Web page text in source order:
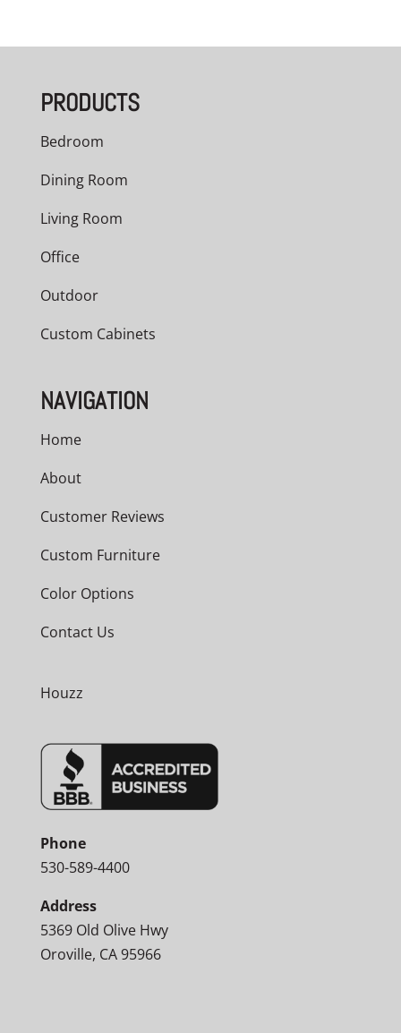
PRODUCTS
Bedroom
Dining Room
Living Room
Office
Outdoor
Custom Cabinets
NAVIGATION
Home
About
Customer Reviews
Custom Furniture
Color Options
Contact Us
Houzz
Phone
530-589-4400
Address
5369 Old Olive Hwy
Oroville, CA 95966